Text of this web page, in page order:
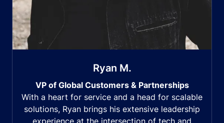
Ryan M.
VP of Global Customers & Partnerships
With a heart for service and a head for scalable
solutions, Ryan brings his extensive leadership